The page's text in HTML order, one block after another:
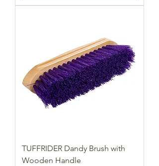
TUFFRIDER Dandy Brush with
Wooden Handle